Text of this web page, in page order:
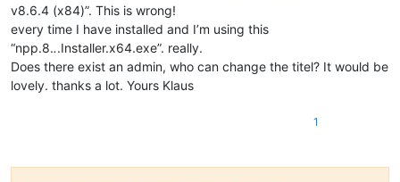
v8.6.4 (x84)”. This is wrong!
every time I have installed and I’m using this
“npp.8...Installer.x64.exe”. really.
Does there exist an admin, who can change the titel? It would be
lovely. thanks a lot. Yours Klaus
1